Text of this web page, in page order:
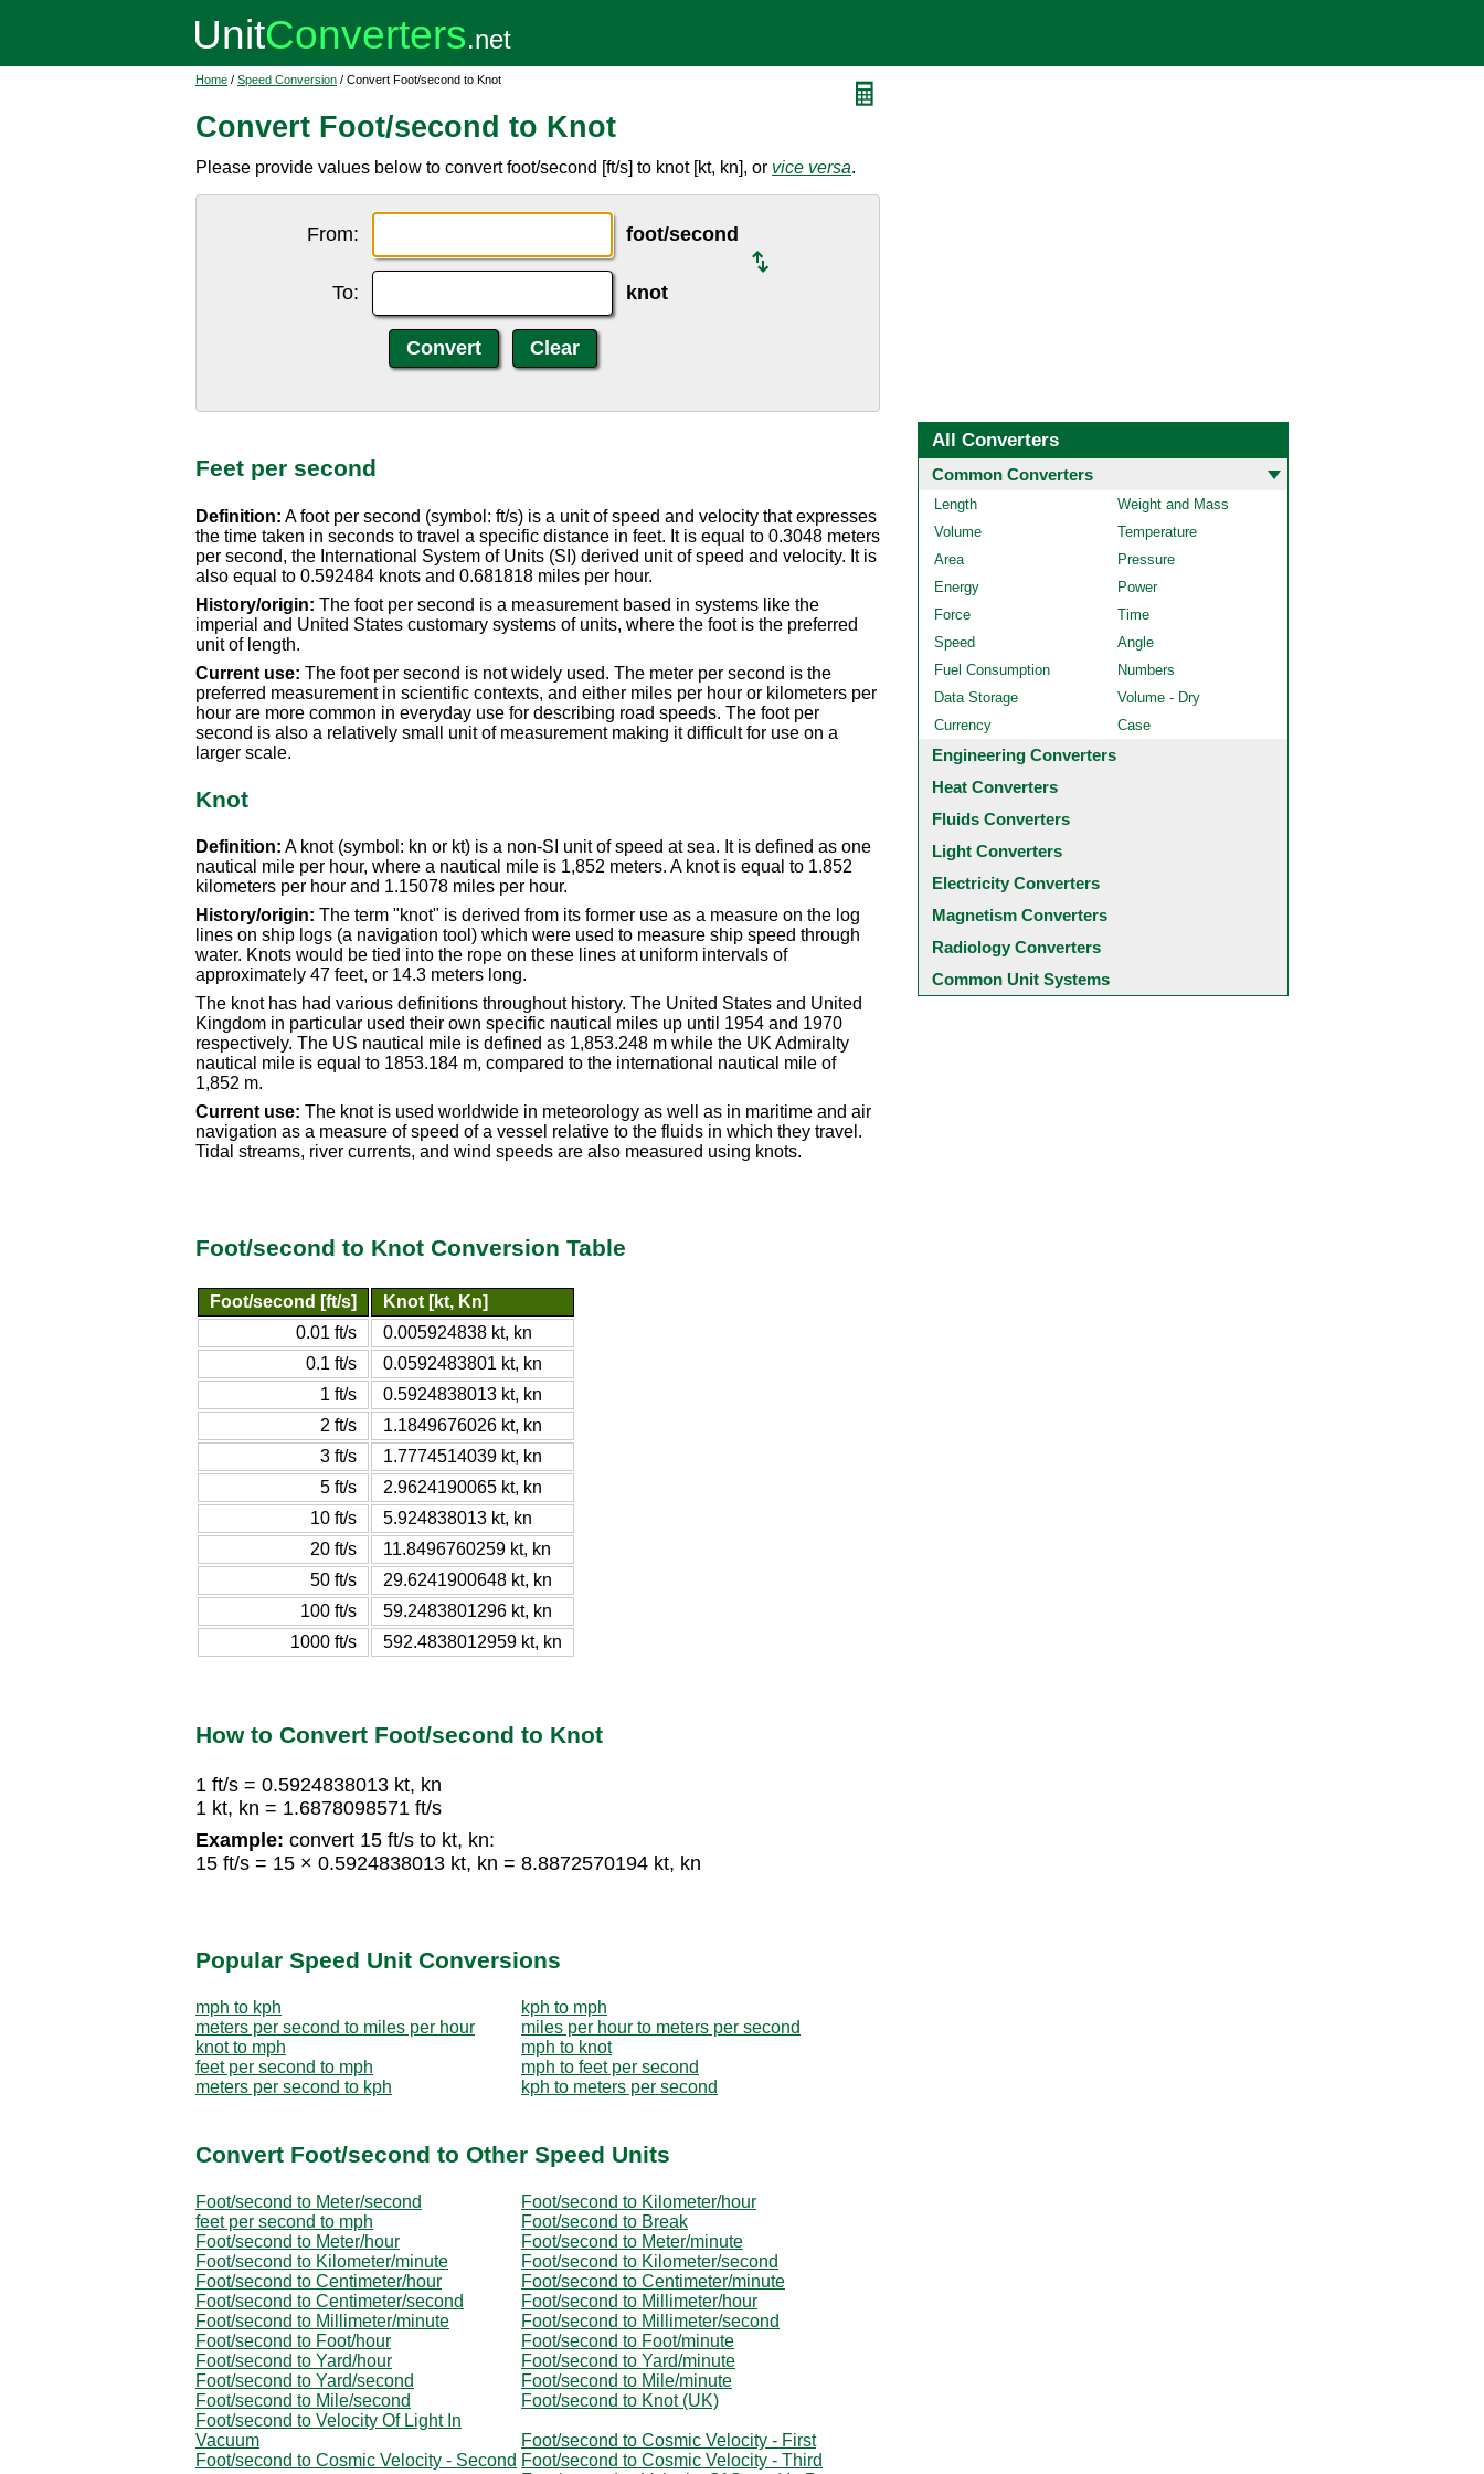
Home / Speed Conversion / Convert Foot/second to Knot
Convert Foot/second to Knot
Please provide values below to convert foot/second [ft/s] to knot [kt, kn], or vice versa.
From: foot/second
To: knot
Feet per second
Definition: A foot per second (symbol: ft/s) is a unit of speed and velocity that expresses
the time taken in seconds to travel a specific distance in feet. It is equal to 0.3048 meters
per second, the International System of Units (SI) derived unit of speed and velocity. It is
also equal to 0.592484 knots and 0.681818 miles per hour.
History/origin: The foot per second is a measurement based in systems like the
imperial and United States customary systems of units, where the foot is the preferred
unit of length.
Current use: The foot per second is not widely used. The meter per second is the
preferred measurement in scientific contexts, and either miles per hour or kilometers per
hour are more common in everyday use for describing road speeds. The foot per
second is also a relatively small unit of measurement making it difficult for use on a
larger scale.
Knot
Definition: A knot (symbol: kn or kt) is a non-SI unit of speed at sea. It is defined as one
nautical mile per hour, where a nautical mile is 1,852 meters. A knot is equal to 1.852
kilometers per hour and 1.15078 miles per hour.
History/origin: The term "knot" is derived from its former use as a measure on the log
lines on ship logs (a navigation tool) which were used to measure ship speed through
water. Knots would be tied into the rope on these lines at uniform intervals of
approximately 47 feet, or 14.3 meters long.
The knot has had various definitions throughout history. The United States and United
Kingdom in particular used their own specific nautical miles up until 1954 and 1970
respectively. The US nautical mile is defined as 1,853.248 m while the UK Admiralty
nautical mile is equal to 1853.184 m, compared to the international nautical mile of
1,852 m.
Current use: The knot is used worldwide in meteorology as well as in maritime and air
navigation as a measure of speed of a vessel relative to the fluids in which they travel.
Tidal streams, river currents, and wind speeds are also measured using knots.
Foot/second to Knot Conversion Table
Foot/second [ft/s]
Knot [kt, Kn]
0.01 ft/s
0.005924838 kt, kn
0.1 ft/s
0.0592483801 kt, kn
1 ft/s
0.5924838013 kt, kn
2 ft/s
1.1849676026 kt, kn
3 ft/s
1.7774514039 kt, kn
5 ft/s
2.9624190065 kt, kn
10 ft/s
5.924838013 kt, kn
20 ft/s
11.8496760259 kt, kn
50 ft/s
29.6241900648 kt, kn
100 ft/s
59.2483801296 kt, kn
1000 ft/s
592.4838012959 kt, kn
How to Convert Foot/second to Knot
1 ft/s = 0.5924838013 kt, kn
1 kt, kn = 1.6878098571 ft/s
Example: convert 15 ft/s to kt, kn:
15 ft/s = 15 × 0.5924838013 kt, kn = 8.8872570194 kt, kn
Popular Speed Unit Conversions
mph to kph
kph to mph
meters per second to miles per hour
miles per hour to meters per second
knot to mph
mph to knot
feet per second to mph
mph to feet per second
meters per second to kph
kph to meters per second
Convert Foot/second to Other Speed Units
Foot/second to Meter/second
Foot/second to Kilometer/hour
feet per second to mph
Foot/second to Break
Foot/second to Meter/hour
Foot/second to Meter/minute
Foot/second to Kilometer/minute
Foot/second to Kilometer/second
Foot/second to Centimeter/hour
Foot/second to Centimeter/minute
Foot/second to Centimeter/second
Foot/second to Millimeter/hour
Foot/second to Millimeter/minute
Foot/second to Millimeter/second
Foot/second to Foot/hour
Foot/second to Foot/minute
Foot/second to Yard/hour
Foot/second to Yard/minute
Foot/second to Yard/second
Foot/second to Mile/minute
Foot/second to Mile/second
Foot/second to Knot (UK)
Foot/second to Velocity Of Light In
Vacuum
Foot/second to Cosmic Velocity - First
Foot/second to Cosmic Velocity - Second Foot/second to Cosmic Velocity - Third
All Converters
Common Converters
Length
Weight and Mass
Volume
Temperature
Area
Pressure
Energy
Power
Force
Time
Speed
Angle
Fuel Consumption
Numbers
Data Storage
Volume - Dry
Currency
Case
Engineering Converters
Heat Converters
Fluids Converters
Light Converters
Electricity Converters
Magnetism Converters
Radiology Converters
Common Unit Systems